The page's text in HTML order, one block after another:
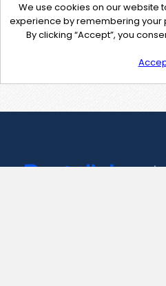
We use cookies on our website
experience by remembering your
By clicking “Accept”, you